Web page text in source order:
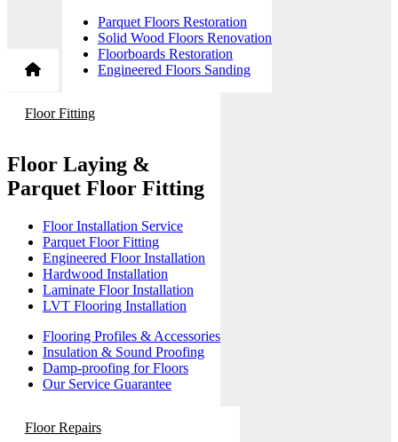
Parquet Floors Restoration
Solid Wood Floors Renovation
Floorboards Restoration
Engineered Floors Sanding
Floor Fitting
Floor Laying &
Parquet Floor Fitting
Floor Installation Service
Parquet Floor Fitting
Engineered Floor Installation
Hardwood Installation
Laminate Floor Installation
LVT Flooring Installation
Flooring Profiles & Accessories
Insulation & Sound Proofing
Damp-proofing for Floors
Our Service Guarantee
Floor Repairs